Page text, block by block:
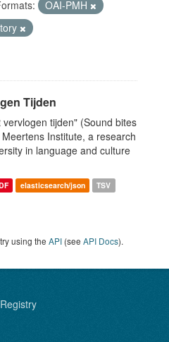
OAI-PMH
Tijden
tijden" (Sound bites
Institute, a research
in language and culture
elasticsearch/json TSV
using the API (see API Docs).